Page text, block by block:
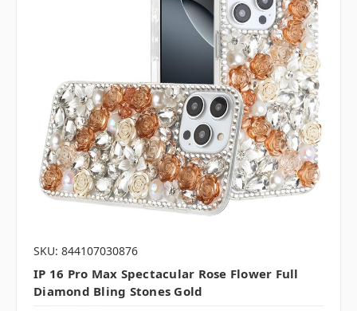
SKU: 844107030876
IP 16 Pro Max Spectacular Rose Flower Full
Diamond Bling Stones Gold